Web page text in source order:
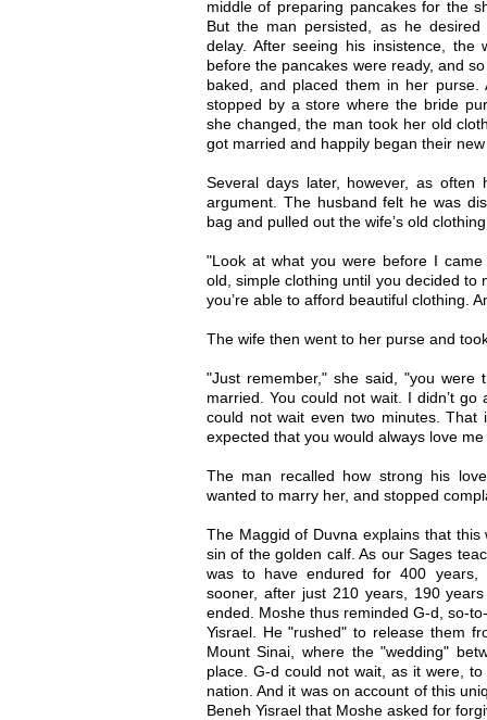
middle of preparing pancakes for the
But the man persisted, as he
delay. After seeing his insistence,
before the pancakes were ready, and
baked, and placed them in her
stopped by a store where the bride
she changed, the man took her old
got married and happily began their
Several days later, however, as
argument. The husband felt he was
bag and pulled out the wife’s old
"Look at what you were before I
old, simple clothing until you decided to
you’re able to afford beautiful clothing.
The wife then went to her purse and
"Just remember," she said, "you
married. You could not wait. I didn’t
could not wait even two minutes.
expected that you would always love
The man recalled how strong his
wanted to marry her, and stopped
The Maggid of Duvna explains that this
sin of the golden calf. As our Sages
was to have endured for 400 years,
sooner, after just 210 years, 190
ended. Moshe thus reminded G-d, so-
Yisrael. He "rushed" to release them
Mount Sinai, where the "wedding"
place. G-d could not wait, as it were,
nation. And it was on account of this
Beneh Yisrael that Moshe asked for